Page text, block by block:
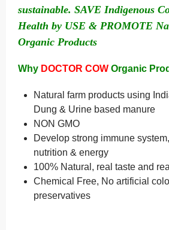
sustainable. SAVE Indigenous
Health by USE & PROMOTE
Organic Products
Why DOCTOR COW Organic
Natural farm products using
Dung & Urine based manure
NON GMO
Develop strong immune
nutrition & energy
100% Natural, real taste and
Chemical Free, No artificial
preservatives